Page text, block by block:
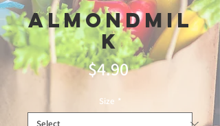
AlmondMil
k
$4.90Price
Size *